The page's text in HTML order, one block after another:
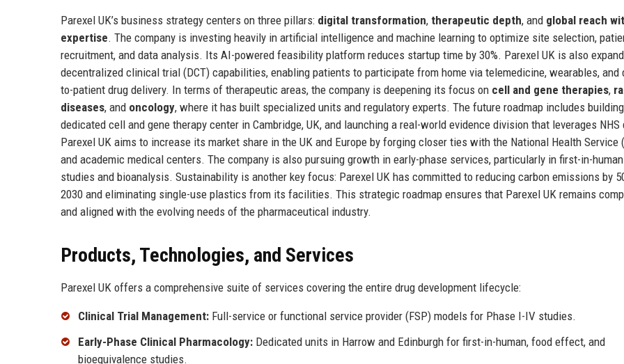
Parexel UK’s business strategy centers on three pillars: digital transformation, therapeutic depth, and global reach
expertise. The company is investing heavily in artificial intelligence and machine learning to optimize site selection,
recruitment, and data analysis. Its AI-powered feasibility platform reduces startup time by 30%. Parexel UK is also
decentralized clinical trial (DCT) capabilities, enabling patients to participate from home via telemedicine, wearables, and
to-patient drug delivery. In terms of therapeutic areas, the company is deepening its focus on cell and gene therapies,
diseases, and oncology, where it has built specialized units and regulatory experts. The future roadmap includes
dedicated cell and gene therapy center in Cambridge, UK, and launching a real-world evidence division that leverages NHS
Parexel UK aims to increase its market share in the UK and Europe by forging closer ties with the National Health Service
and academic medical centers. The company is also pursuing growth in early-phase services, particularly in first-in-human
studies and bioanalysis. Sustainability is another key focus: Parexel UK has committed to reducing carbon emissions by
2030 and eliminating single-use plastics from its facilities. This strategic roadmap ensures that Parexel UK remains
and aligned with the evolving needs of the pharmaceutical industry.
Products, Technologies, and Services
Parexel UK offers a comprehensive suite of services covering the entire drug development lifecycle:
Clinical Trial Management: Full-service or functional service provider (FSP) models for Phase I-IV studies.
Early-Phase Clinical Pharmacology: Dedicated units in Harrow and Edinburgh for first-in-human, food effect, and
bioequivalence studies.